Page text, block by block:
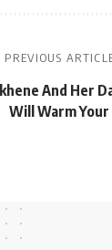
PREVIOUS
And Her
Will Warm